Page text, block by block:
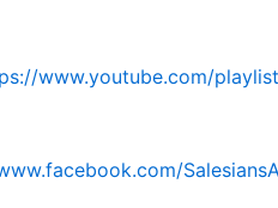
www.youtube.com/